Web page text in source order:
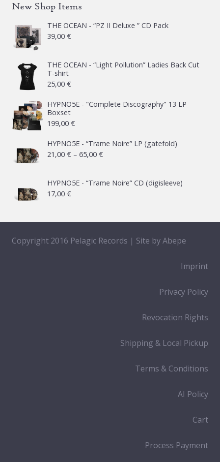
New Shop Items
THE OCEAN - “PZ II Deluxe ” CD Pack
39,00 €
THE OCEAN - “Light Pollution” Ladies Back Cut
T-shirt
25,00 €
HYPNO5E - "Complete Discography" 13 LP
Boxset
199,00 €
HYPNO5E - “Trame Noire” LP (gatefold)
21,00 € – 65,00 €Price
21,00 €
HYPNO5E - “Trame Noire” CD (digisleeve)
17,00 €
Copyright 2016 Pelagic Records | Site byAbepe
Imprint
Privacy Policy
Revocation Rights
Shipping & Local Pickup
Terms & Conditions
AI Policy
Cart
Process Payment